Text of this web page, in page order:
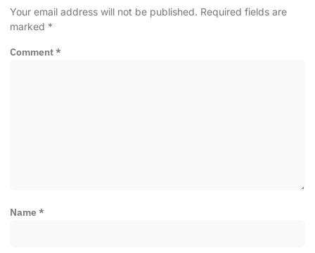
Your email address will not be published. Required fields are
marked *
Comment*
Name*